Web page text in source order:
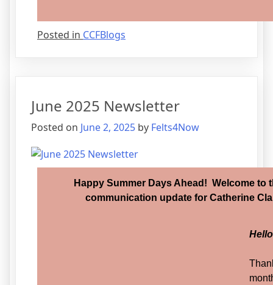
Posted in CCFBlogs
June 2025 Newsletter
Posted on June 2, 2025 by Felts4Now
Happy Summer Days Ahead! Welcome to
communication update for Catherine